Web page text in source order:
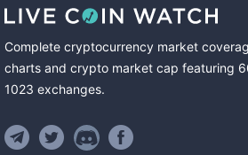
Complete cryptocurrency market
charts and crypto market cap featuring
1023 exchanges.